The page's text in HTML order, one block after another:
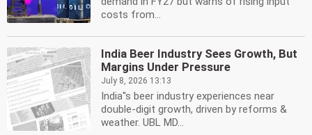
costs from...
India Beer Industry Sees Growth, But
Margins Under Pressure
July 8, 2026 13:13
India''s beer industry experiences near
double-digit growth, driven by reforms &
weather. UBL MD...